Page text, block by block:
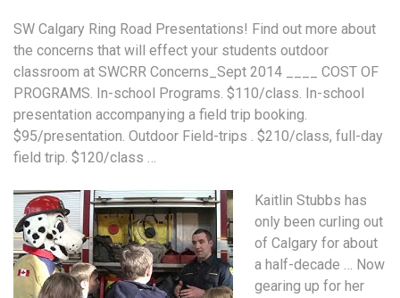
SW Calgary Ring Road Presentations! Find out more about
the concerns that will effect your students outdoor
classroom at SWCRR Concerns_Sept 2014 ____ COST OF
PROGRAMS. In-school Programs. $110/class. In-school
presentation accompanying a field trip booking.
$95/presentation. Outdoor Field-trips . $210/class, full-day
field trip. $120/class …
Kaitlin Stubbs has
only been curling out
of Calgary for about
a half-decade … Now
gearing up for her